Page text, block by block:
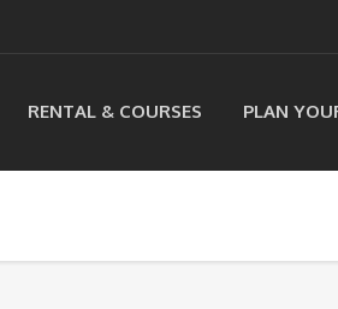
RENTAL & COURSES PLAN